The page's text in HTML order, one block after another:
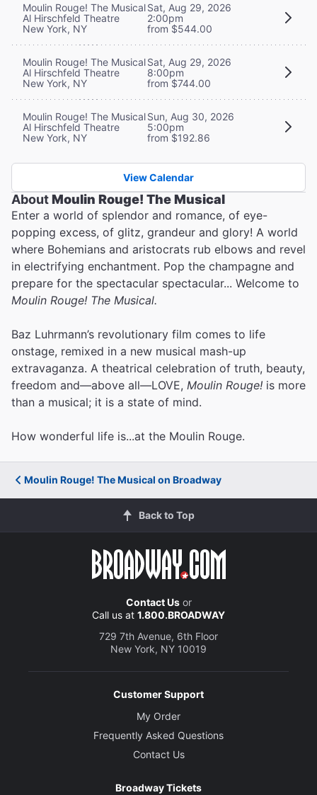
Moulin Rouge! The Musical
Al Hirschfeld Theatre
New York, NY
Sat, Aug 29, 2026
2:00pm
from $544.00
Moulin Rouge! The Musical
Al Hirschfeld Theatre
New York, NY
Sat, Aug 29, 2026
8:00pm
from $744.00
Moulin Rouge! The Musical
Al Hirschfeld Theatre
New York, NY
Sun, Aug 30, 2026
5:00pm
from $192.86
View Calendar
AboutMoulin Rouge! The Musical
Enter a world of splendor and romance, of eye-
popping excess, of glitz, grandeur and glory! A world
where Bohemians and aristocrats rub elbows and revel
in electrifying enchantment. Pop the champagne and
prepare for the spectacular spectacular... Welcome to
Moulin Rouge! The Musical.
Baz Luhrmann’s revolutionary film comes to life
onstage, remixed in a new musical mash-up
extravaganza. A theatrical celebration of truth, beauty,
freedom and—above all—LOVE, Moulin Rouge! is more
than a musical; it is a state of mind.
How wonderful life is...at the Moulin Rouge.
Moulin Rouge! The Musical on Broadway
Back to Top
Contact Usor
Call us at 1.800.BROADWAY
729 7th Avenue, 6th Floor
New York, NY 10019
Customer Support
My Order
Frequently Asked Questions
Contact Us
Broadway Tickets